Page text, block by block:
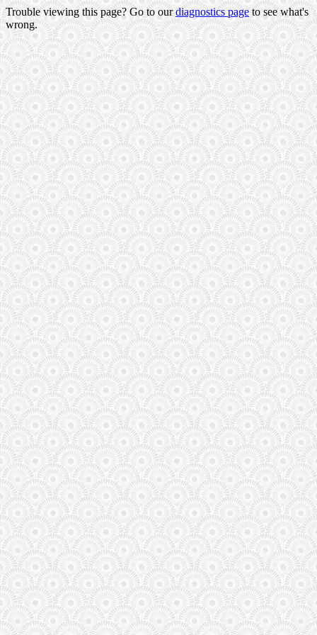
Trouble viewing this page? Go to ourdiagnostics pageto see what's
wrong.